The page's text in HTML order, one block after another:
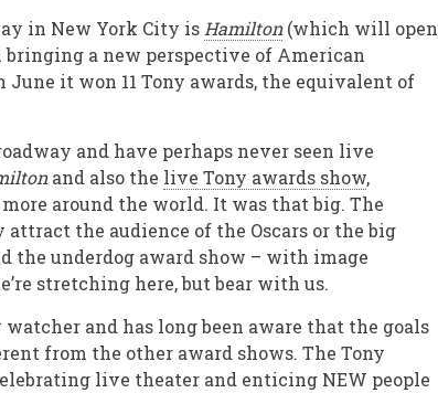
in New York City is Hamilton(which will open
bringing a new perspective of American
June it won 11 Tony awards, the equivalent of
and have perhaps never seen live
and also the live Tony awards show,
around the world. It was that big. The
the audience of the Oscars or the big
the underdog award show – with image
stretching here, but bear with us.
and has long been aware that the goals
from the other award shows. The Tony
live theater and enticing NEW people